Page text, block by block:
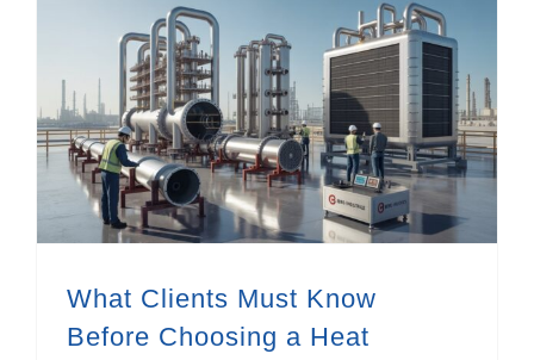
What Clients Must Know
Before Choosing a Heat